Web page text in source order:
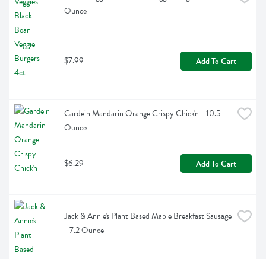
Ounce
$7.99 Add To Cart
Gardein Mandarin Orange Crispy Chick'n - 10.5
Ounce
$6.29 Add To Cart
Jack & Annie's Plant Based Maple Breakfast Sausage
- 7.2 Ounce